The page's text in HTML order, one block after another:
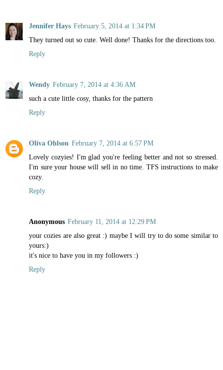
Jennifer Hays February 5, 2014 at 1:34 PM
They turned out so cute. Well done! Thanks for the directions too.
Reply
Wendy February 7, 2014 at 4:36 AM
such a cute little cosy, thanks for the pattern
Reply
Oliva Ohlson February 7, 2014 at 6:57 PM
Lovely cozyies! I'm glad you're feeling better and not so stressed.
I'm sure your house will sell in no time. TFS instructions to make
cozy.
Reply
Anonymous February 11, 2014 at 12:29 PM
your cozies are also great :) maybe I will try to do some similar to
yours:)
it's nice to have you in my followers :)
Reply